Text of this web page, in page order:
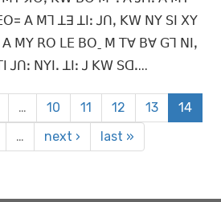
ꓮ ꓟꓶ ꓕꓱ ꓕꓲꓽ ꓙꓵꓹ ꓗꓪ ꓠꓬ ꓢꓲ ꓫꓬ
ꓟꓬ ꓣꓳ ꓡꓰ ꓐꓳˍ ꓟ ꓔꓯ ꓐꓯ ꓖꓶ ꓠꓲꓹ
ꓙꓵꓽ ꓠꓬꓲꓸ ꓕꓲꓽ ꓙ ꓗꓪ ꓢꓷꓸ...
… 10 11 12 13
14
… next › last »